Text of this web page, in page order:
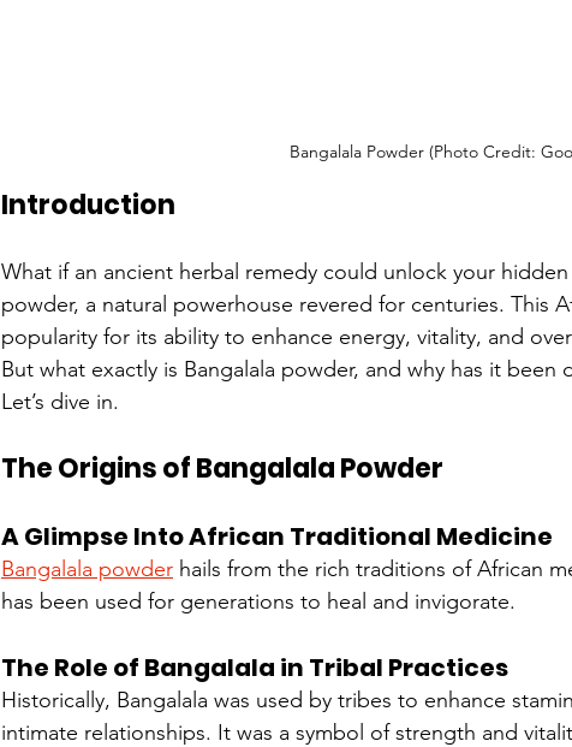
Bangalala Powder (Photo Credit:
Introduction
What if an ancient herbal remedy could unlock your
powder, a natural powerhouse revered for centuries. This
popularity for its ability to enhance energy, vitality, and
But what exactly is Bangalala powder, and why has it
Let’s dive in.
The Origins of Bangalala Powder
A Glimpse Into African Traditional Medicine
Bangalala powder hails from the rich traditions of African
has been used for generations to heal and invigorate.
The Role of Bangalala in Tribal Practices
Historically, Bangalala was used by tribes to enhance
intimate relationships. It was a symbol of strength and